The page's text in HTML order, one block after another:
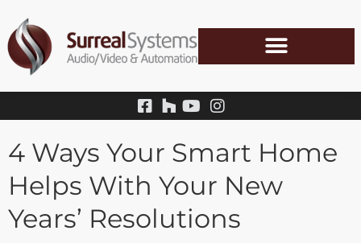
content
4 Ways Your Smart Home
Helps With Your New
Years’ Resolutions